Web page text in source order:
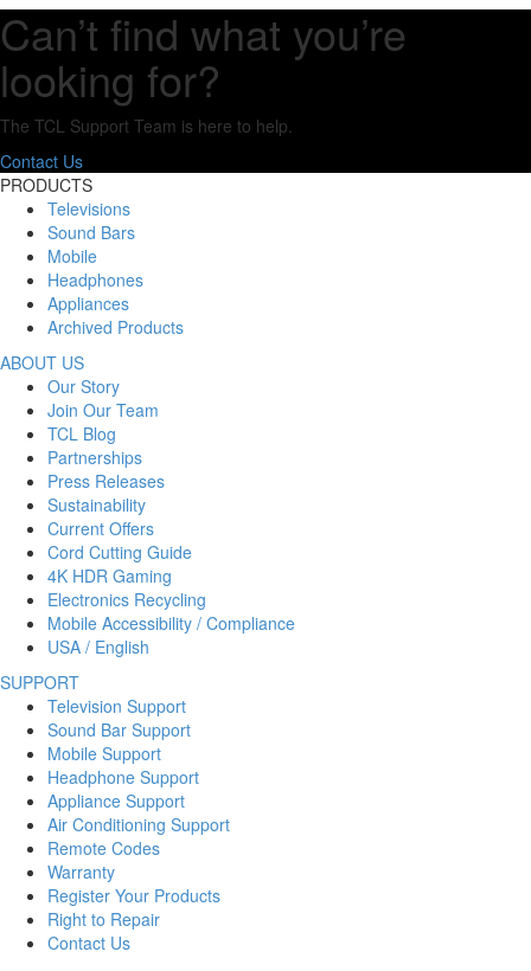
Can’t find what you’re
looking for?
The TCL Support Team is here to help.
Contact Us
PRODUCTS
Televisions
Sound Bars
Mobile
Headphones
Appliances
Archived Products
ABOUT US
Our Story
Join Our Team
TCL Blog
Partnerships
Press Releases
Sustainability
Current Offers
Cord Cutting Guide
4K HDR Gaming
Electronics Recycling
Mobile Accessibility / Compliance
USA / English
SUPPORT
Television Support
Sound Bar Support
Mobile Support
Headphone Support
Appliance Support
Air Conditioning Support
Remote Codes
Warranty
Register Your Products
Right to Repair
Contact Us